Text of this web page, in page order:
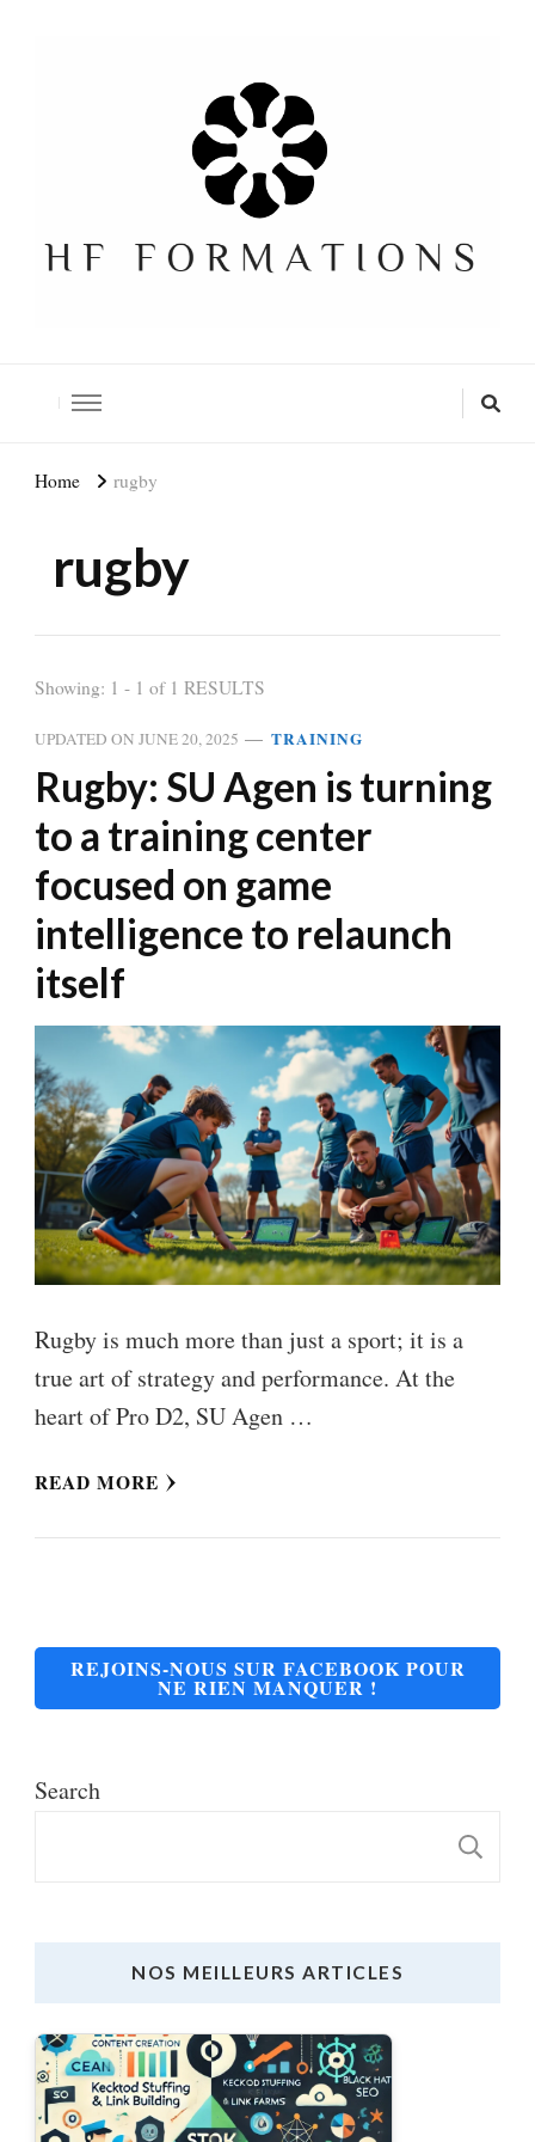
Home rugby
rugby
Showing: 1 - 1 of 1 RESULTS
UPDATED ON JUNE 20, 2025 TRAINING
Rugby: SU Agen is turning
to a training center
focused on game
intelligence to relaunch
itself
Rugby is much more than just a sport; it is a
true art of strategy and performance. At the
heart of Pro D2, SU Agen …
READ MORE
REJOINS-NOUS SUR FACEBOOK POUR
NE RIEN MANQUER !
Search
NOS MEILLEURS ARTICLES